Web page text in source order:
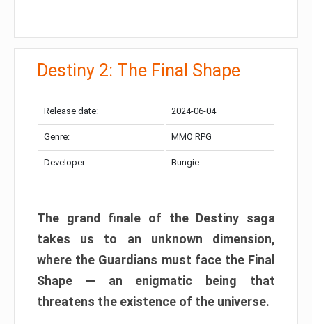
Destiny 2: The Final Shape
Release date: 2024-06-04
Genre: MMO RPG
Developer: Bungie
The grand finale of the Destiny saga
takes us to an unknown dimension,
where the Guardians must face the Final
Shape — an enigmatic being that
threatens the existence of the universe.